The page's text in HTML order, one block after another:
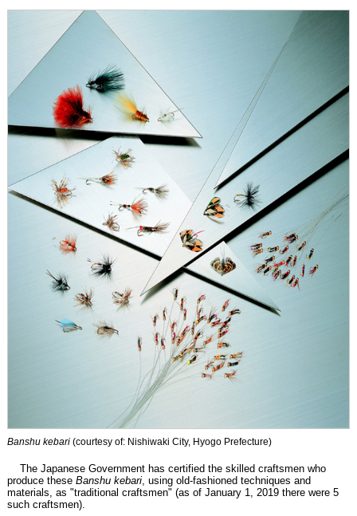
Banshu kebari (courtesy of: Nishiwaki City, Hyogo Prefecture)
The Japanese Government has certified the skilled craftsmen who
produce these Banshu kebari, using old-fashioned techniques and
materials, as "traditional craftsmen" (as of January 1, 2019 there were 5
such craftsmen).